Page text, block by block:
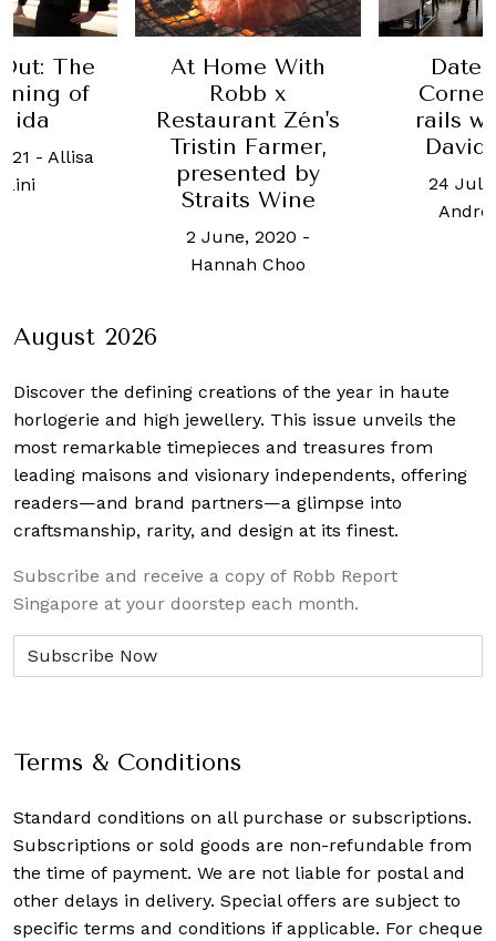
The
of
- Allisa
At Home With
Robb x
Restaurant Zén's
Tristin Farmer,
presented by
Straits Wine
2 June, 2020 -
Hannah Choo
Date
rails
24
August 2026
Discover the defining creations of the year in haute
horlogerie and high jewellery. This issue unveils the
most remarkable timepieces and treasures from
leading maisons and visionary independents, offering
readers—and brand partners—a glimpse into
craftsmanship, rarity, and design at its finest.
Subscribe and receive a copy of Robb Report
Singapore at your doorstep each month.
Terms & Conditions
Standard conditions on all purchase or subscriptions.
Subscriptions or sold goods are non-refundable from
the time of payment. We are not liable for postal and
other delays in delivery. Special offers are subject to
specific terms and conditions if applicable. For cheque